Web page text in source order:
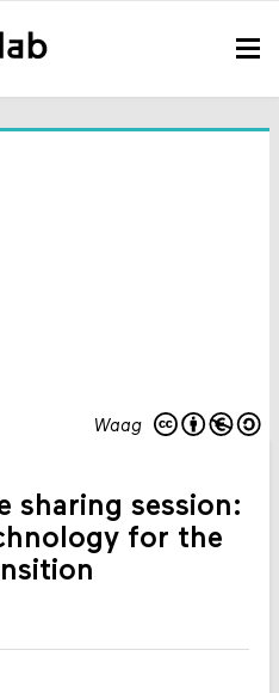
Waag
sharing session:
for the